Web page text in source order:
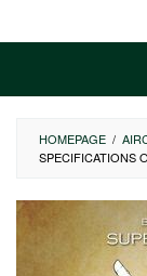
HOMEPAGE /
SPECIFICATIONS